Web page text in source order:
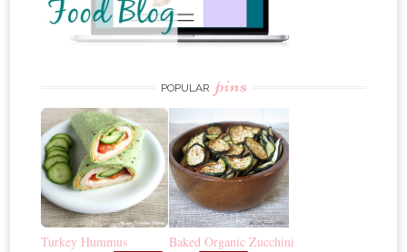
POPULAR pins
Turkey Hummus
Baked Organic Zucchini